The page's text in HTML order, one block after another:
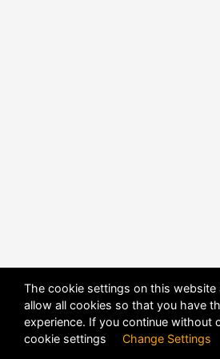
The cookie settings on this website
allow all cookies so that you have
experience. If you continue without
cookie settings Change Settings
POWERED BYDHRU